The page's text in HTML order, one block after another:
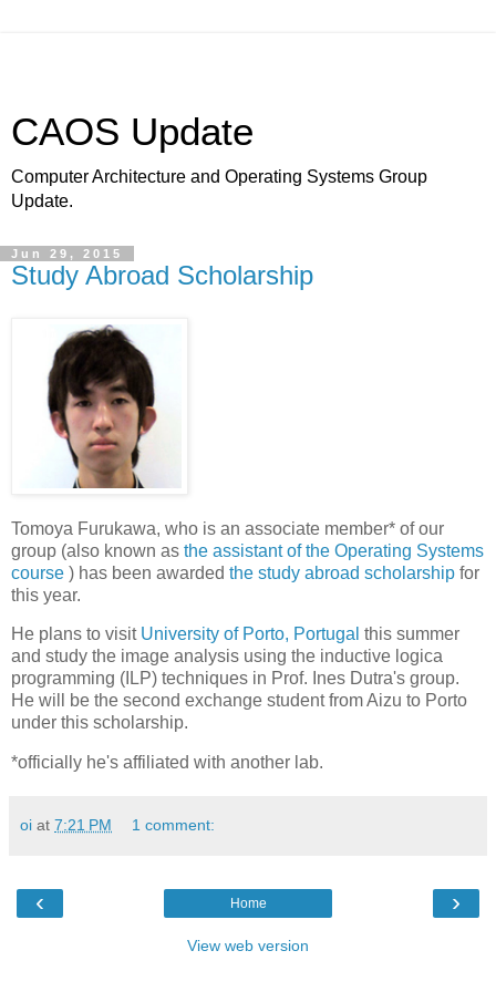
CAOS Update
Computer Architecture and Operating Systems Group
Update.
Jun 29, 2015
Study Abroad Scholarship
Tomoya Furukawa, who is an associate member* of our
group (also known as the assistant of the Operating Systems
course ) has been awarded the study abroad scholarship for
this year.
He plans to visit University of Porto, Portugal this summer
and study the image analysis using the inductive logica
programming (ILP) techniques in Prof. Ines Dutra's group.
He will be the second exchange student from Aizu to Porto
under this scholarship.
*officially he's affiliated with another lab.
oi at 7:21 PM 1 comment:
‹ ›
Home
View web version